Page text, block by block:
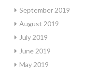
September 2019
August 2019
July 2019
June 2019
May 2019